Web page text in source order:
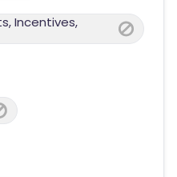
Incentives,